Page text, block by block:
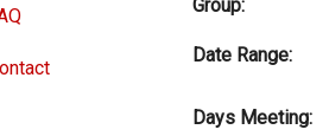
Group:
Date Range:
Days Meeting: